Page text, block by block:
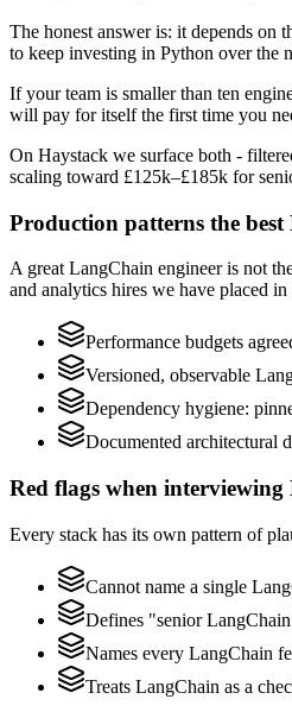
The honest answer is: it depends on
to keep investing in Python over the
If your team is smaller than ten
will pay for itself the first time you
On Haystack we surface both -
scaling toward £125k–£185k for
Production patterns the
A great LangChain engineer is not
and analytics hires we have placed
Performance budgets
Versioned, observable
Dependency hygiene:
Documented architectural
Red flags when
Every stack has its own pattern of
Cannot name a single
Defines "senior
Names every LangChain
Treats LangChain as a